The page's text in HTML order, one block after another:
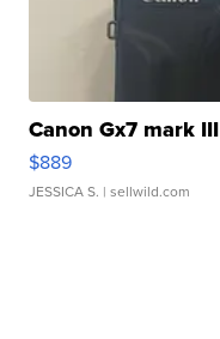
Canon Gx7 mark III
$889
JESSICA S. | sellwild.com